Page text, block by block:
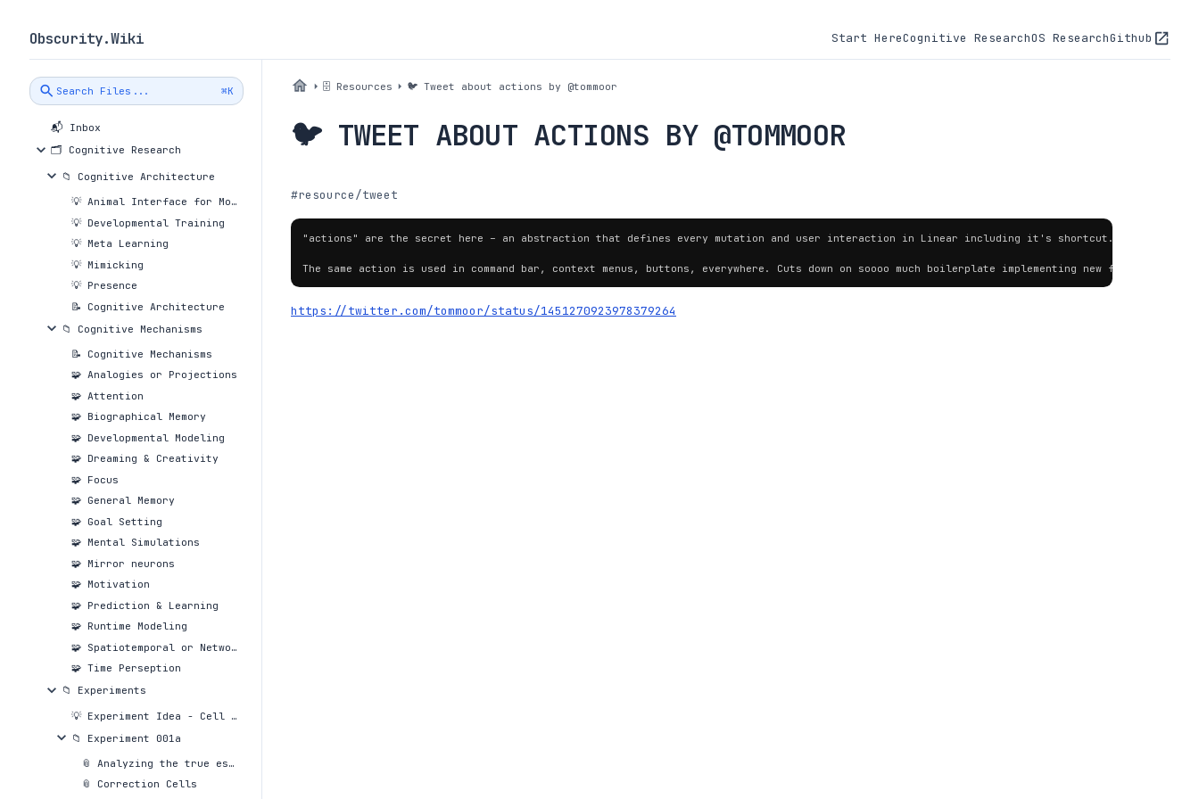
Obscurity.Wiki Start HereCognitive ResearchOS ResearchGithub
Search Files... ⌘K
📬 Inbox
🗂 Cognitive Research
📁 Cognitive Architecture
💡 Animal Interface for Movement Controls
💡 Developmental Training
💡 Meta Learning
💡 Mimicking
💡 Presence
📝 Cognitive Architecture
📁 Cognitive Mechanisms
📝 Cognitive Mechanisms
🧩 Analogies or Projections
🧩 Attention
🧩 Biographical Memory
🧩 Developmental Modeling
🧩 Dreaming & Creativity
🧩 Focus
🧩 General Memory
🧩 Goal Setting
🧩 Mental Simulations
🧩 Mirror neurons
🧩 Motivation
🧩 Prediction & Learning
🧩 Runtime Modeling
🧩 Spatiotemporal or Network or Social Awareness
🧩 Time Perseption
📁 Experiments
💡 Experiment Idea - Cell reproduction systems
📁 Experiment 001a
📎 Analyzing the true essense of markdown
📎 Correction Cells
🗄 Resources 🐦 Tweet about actions by @tommoor
🐦 TWEET ABOUT ACTIONS BY @TOMMOOR
#resource/tweet
"actions" are the secret here – an abstraction that defines every mutation and user interaction in Linear including it's shortcut.
The same action is used in command bar, context menus, buttons, everywhere. Cuts down on soooo much boilerplate implementing new features [...]
https://twitter.com/tommoor/status/1451270923978379264